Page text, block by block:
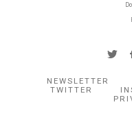
NEWSLETTER
TWITTER